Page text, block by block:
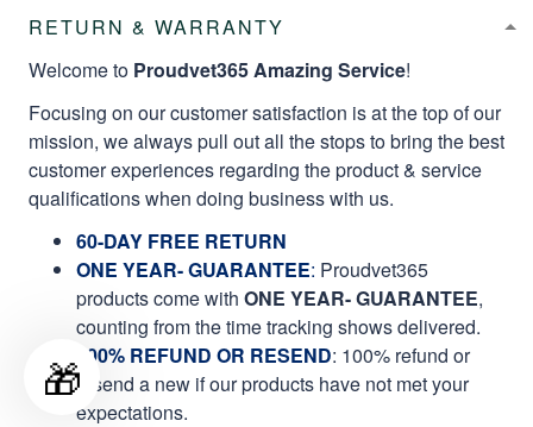
RETURN & WARRANTY
Welcome to Proudvet365 Amazing Service!
Focusing on our customer satisfaction is at the top of our
mission, we always pull out all the stops to bring the best
customer experiences regarding the product & service
qualifications when doing business with us.
60-DAY FREE RETURN
ONE YEAR- GUARANTEE: Proudvet365
products come with ONE YEAR- GUARANTEE,
counting from the time tracking shows delivered.
100% REFUND OR RESEND: 100% refund or
resend a new if our products have not met your
expectations.
🎁